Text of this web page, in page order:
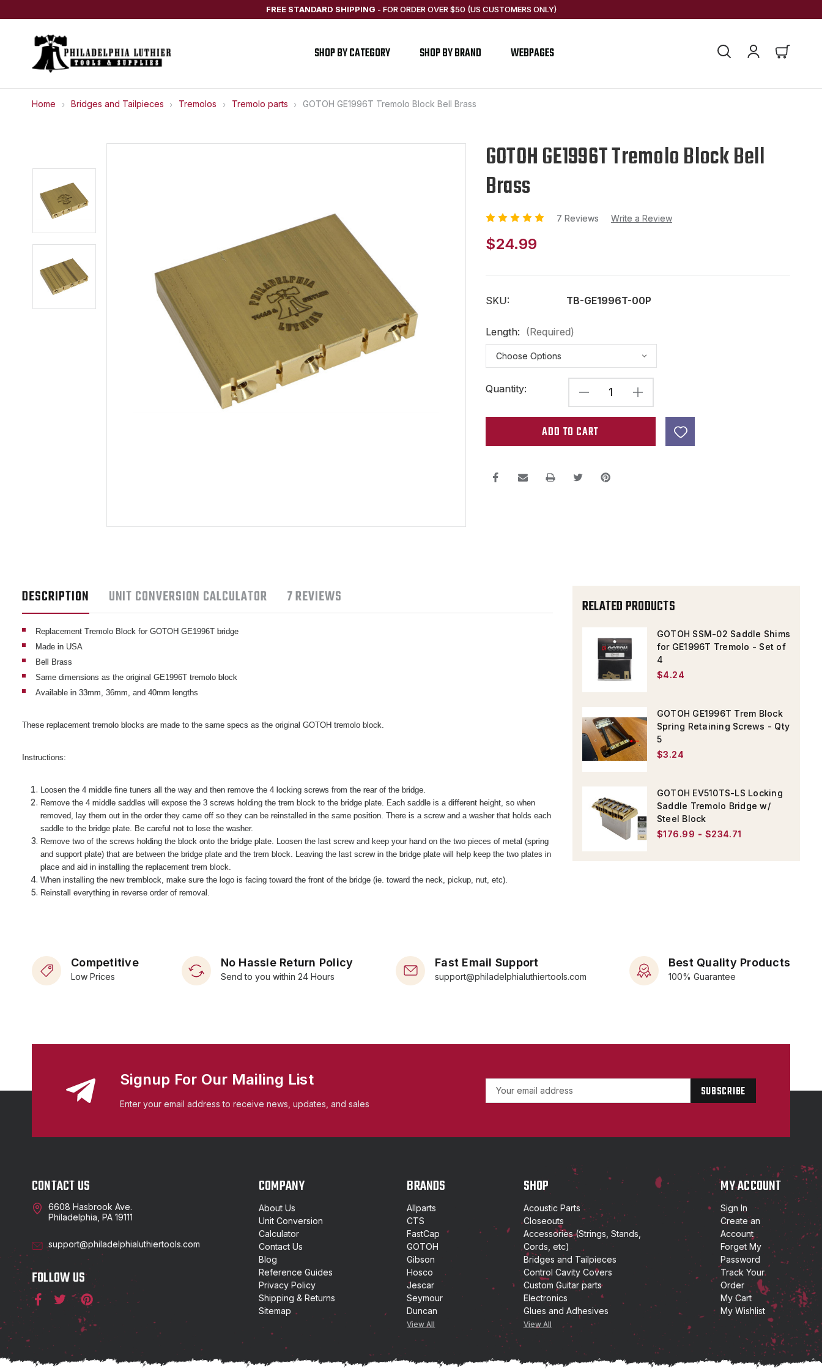
FREE STANDARD SHIPPING - FOR ORDER OVER $50 (US CUSTOMERS ONLY)
SHOP BY CATEGORY SHOP BY BRAND WEBPAGES
Home Bridges and Tailpieces Tremolos Tremolo parts GOTOH GE1996T Tremolo Block Bell Brass
GOTOH GE1996T Tremolo Block Bell
Brass
7 Reviews Write a Review
$24.99
SKU: TB-GE1996T-00P
Length: (Required)
Current
Stock:
Quantity:
DECREASE
QUANTITY
OF
GOTOH
TREMOLO
INCREASE
QUANTITY
GOTOH
DESCRIPTION UNIT CONVERSION CALCULATOR 7 REVIEWS
Replacement Tremolo Block for GOTOH GE1996T bridge
Made in USA
Bell Brass
Same dimensions as the original GE1996T tremolo block
Available in 33mm, 36mm, and 40mm lengths
These replacement tremolo blocks are made to the same specs as the original GOTOH tremolo block.
Instructions:
Loosen the 4 middle fine tuners all the way and then remove the 4 locking screws from the rear of the bridge.
Remove the 4 middle saddles will expose the 3 screws holding the trem block to the bridge plate. Each saddle is a different height, so when
removed, lay them out in the order they came off so they can be reinstalled in the same position. There is a screw and a washer that holds each
saddle to the bridge plate. Be careful not to lose the washer.
Remove two of the screws holding the block onto the bridge plate. Loosen the last screw and keep your hand on the two pieces of metal (spring
and support plate) that are between the bridge plate and the trem block. Leaving the last screw in the bridge plate will help keep the two plates in
place and aid in installing the replacement trem block.
When installing the new tremblock, make sure the logo is facing toward the front of the bridge (ie. toward the neck, pickup, nut, etc).
Reinstall everything in reverse order of removal.
RELATED PRODUCTS
GOTOH SSM-02 Saddle Shims
for GE1996T Tremolo - Set of
4
$4.24
GOTOH GE1996T Trem Block
Spring Retaining Screws - Qty
5
$3.24
GOTOH EV510TS-LS Locking
Saddle Tremolo Bridge w/
Steel Block
$176.99 - $234.71
Competitive
Low Prices
No Hassle Return Policy
Send to you within 24 Hours
Fast Email Support
support@philadelphialuthiertools.com
Best Quality Products
100% Guarantee
Signup For Our Mailing List
Enter your email address to receive news, updates, and sales
l
CONTACT US
6608 Hasbrook Ave.
Philadelphia, PA 19111
support@philadelphialuthiertools.com
FOLLOW US
COMPANY
About Us
Unit Conversion
Calculator
Contact Us
Blog
Reference Guides
Privacy Policy
Shipping & Returns
Sitemap
BRANDS
Allparts
CTS
FastCap
GOTOH
Gibson
Hosco
Jescar
Seymour
Duncan
View All
SHOP
Acoustic Parts
Closeouts
Accessories (Strings, Stands,
Cords, etc)
Bridges and Tailpieces
Control Cavity Covers
Custom Guitar parts
Electronics
Glues and Adhesives
View All
MY ACCOUNT
Sign In
Create an
Account
Forget My
Password
Track Your
Order
My Cart
My Wishlist